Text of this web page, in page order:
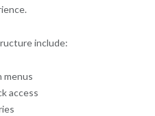
include:
menus
access